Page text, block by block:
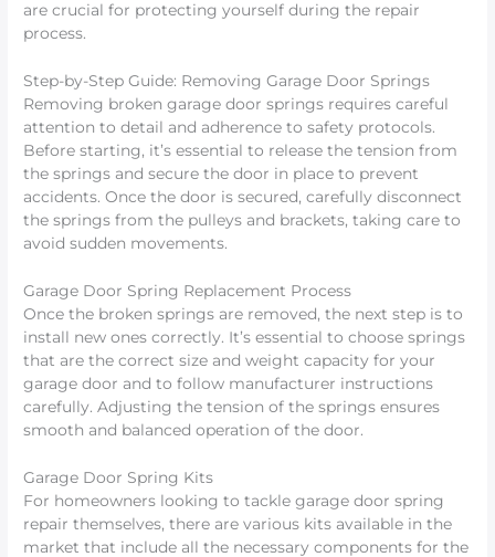
are crucial for protecting yourself during the repair
process.
Step-by-Step Guide: Removing Garage Door Springs
Removing broken garage door springs requires careful
attention to detail and adherence to safety protocols.
Before starting, it’s essential to release the tension from
the springs and secure the door in place to prevent
accidents. Once the door is secured, carefully disconnect
the springs from the pulleys and brackets, taking care to
avoid sudden movements.
Garage Door Spring Replacement Process
Once the broken springs are removed, the next step is to
install new ones correctly. It’s essential to choose springs
that are the correct size and weight capacity for your
garage door and to follow manufacturer instructions
carefully. Adjusting the tension of the springs ensures
smooth and balanced operation of the door.
Garage Door Spring Kits
For homeowners looking to tackle garage door spring
repair themselves, there are various kits available in the
market that include all the necessary components for the